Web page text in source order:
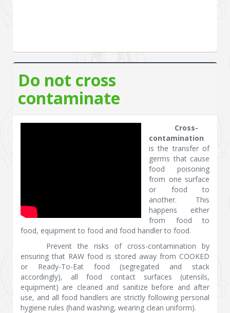
Do not cross
contaminate
Cross-
contamination
is the transfer of
germs that cause
food poisoning
from one surface
or food to
another. This
happens either
from food to
food, equipment to food and food handler to food.
Prevent the risks of cross-contamination by
ensuring that RAW food is stored away from COOKED
or Ready-To-Eat food (segregated and stack
accordingly), all food contact surfaces (utensils,
equipment) are cleaned and sanitize before and after
use, and all food handlers are strictly following personal
hygiene rules (hand washing, wearing clean uniform).